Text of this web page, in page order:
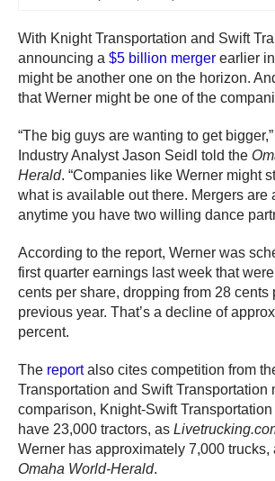
With Knight Transportation and Swift
announcing a $5 billion merger earlier
might be another one on the horizon.
that Werner might be one of the
“The big guys are wanting to get
Industry Analyst Jason Seidl told the
Herald. “Companies like Werner might
what is available out there. Mergers are
anytime you have two willing dance
According to the report, Werner was
first quarter earnings last week that
cents per share, dropping from 28 cents
previous year. That’s a decline of
percent.
The reportalso cites competition from
Transportation and Swift Transportation
comparison, Knight-Swift Transportation
have 23,000 tractors, as
Werner has approximately 7,000 trucks,
Omaha World-Herald.